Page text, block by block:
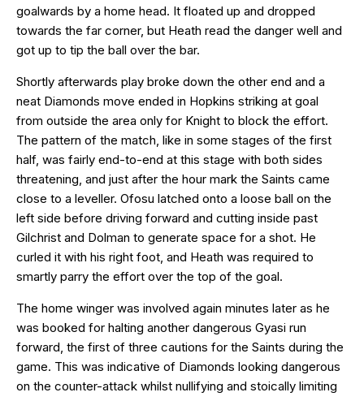
goalwards by a home head. It floated up and dropped
towards the far corner, but Heath read the danger well and
got up to tip the ball over the bar.
Shortly afterwards play broke down the other end and a
neat Diamonds move ended in Hopkins striking at goal
from outside the area only for Knight to block the effort.
The pattern of the match, like in some stages of the first
half, was fairly end-to-end at this stage with both sides
threatening, and just after the hour mark the Saints came
close to a leveller. Ofosu latched onto a loose ball on the
left side before driving forward and cutting inside past
Gilchrist and Dolman to generate space for a shot. He
curled it with his right foot, and Heath was required to
smartly parry the effort over the top of the goal.
The home winger was involved again minutes later as he
was booked for halting another dangerous Gyasi run
forward, the first of three cautions for the Saints during the
game. This was indicative of Diamonds looking dangerous
on the counter-attack whilst nullifying and stoically limiting